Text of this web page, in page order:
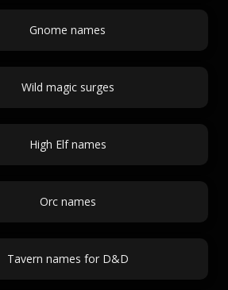
Gnome names
Wild magic surges
High Elf names
Orc names
Tavern names for D&D